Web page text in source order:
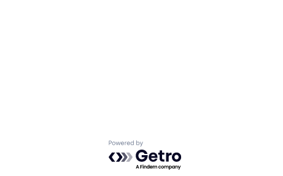
Powered by Getro.com